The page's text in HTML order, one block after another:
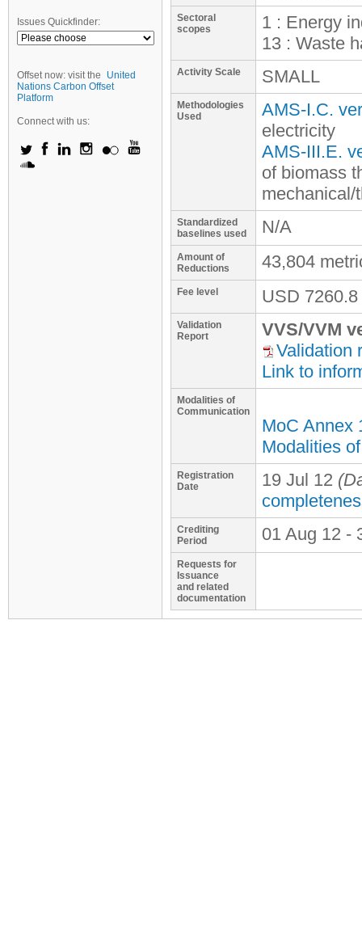
Issues Quickfinder:
Offset now: visit the
United
Nations Carbon Offset
Platform
Connect with us:
Sectoral
scopes
1 : Energy
13 : Waste
Activity Scale SMALL
Methodologies
Used
AMS-I.C.
electricity
AMS-III.E.
of biomass
mechanical/
Standardized
baselines used
N/A
Amount of
Reductions
43,804
Fee level USD 7260.8
Validation
Report
VVS/VVM
Validation
Link to
Modalities of
Communication
MoC Annex
Modalities
Registration
Date
19 Jul 12
Crediting
Period
01 Aug 12 -
Requests for
Issuance
and related
documentation